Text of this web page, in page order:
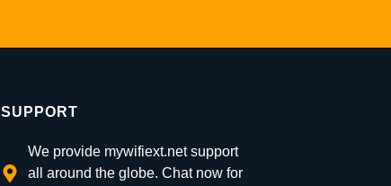
SUPPORT
We provide mywifiext.net support
all around the globe. Chat now for